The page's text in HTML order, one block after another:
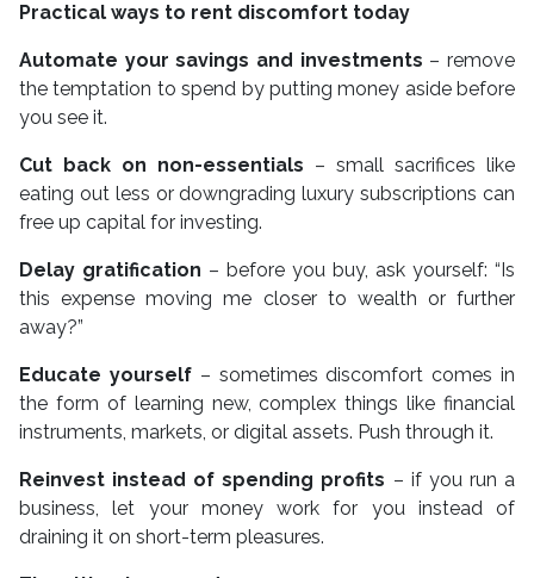
Practical ways to rent discomfort today
Automate your savings and investments – remove
the temptation to spend by putting money aside before
you see it.
Cut back on non-essentials – small sacrifices like
eating out less or downgrading luxury subscriptions can
free up capital for investing.
Delay gratification – before you buy, ask yourself: “Is
this expense moving me closer to wealth or further
away?”
Educate yourself– sometimes discomfort comes in
the form of learning new, complex things like financial
instruments, markets, or digital assets. Push through it.
Reinvest instead of spending profits – if you run a
business, let your money work for you instead of
draining it on short-term pleasures.